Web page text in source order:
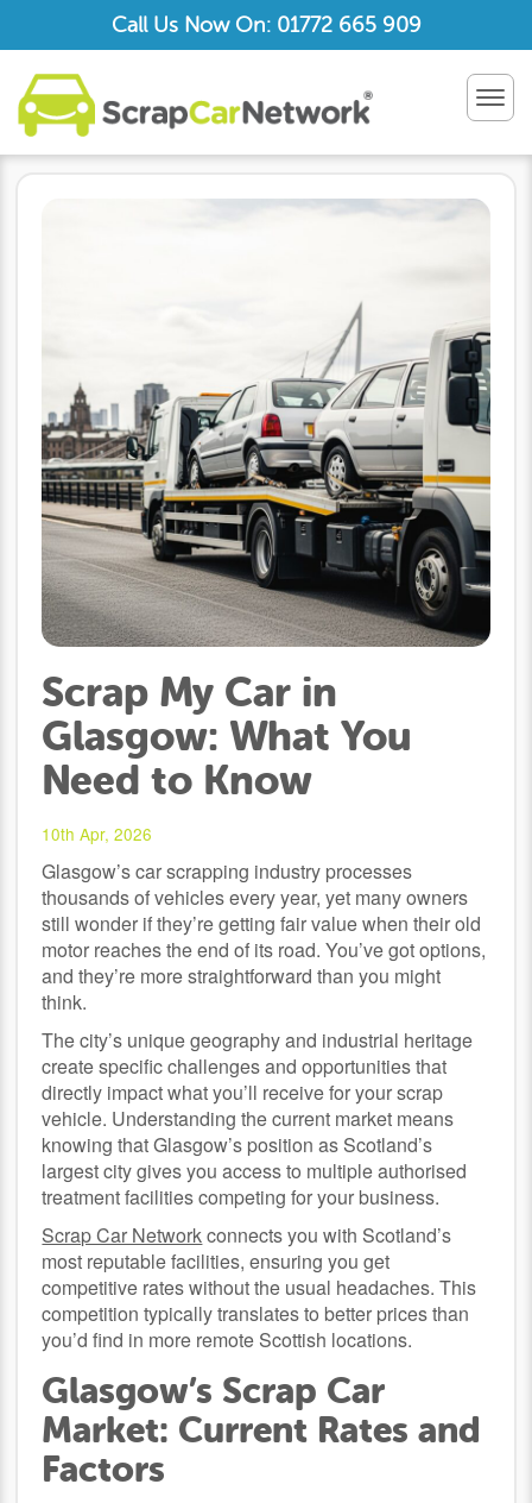
Call Us Now On: 01772 665 909
Scrap My Car in
Glasgow: What You
Need to Know
10th Apr, 2026
Glasgow’s car scrapping industry processes
thousands of vehicles every year, yet many owners
still wonder if they’re getting fair value when their old
motor reaches the end of its road. You’ve got options,
and they’re more straightforward than you might
think.
The city’s unique geography and industrial heritage
create specific challenges and opportunities that
directly impact what you’ll receive for your scrap
vehicle. Understanding the current market means
knowing that Glasgow’s position as Scotland’s
largest city gives you access to multiple authorised
treatment facilities competing for your business.
Scrap Car Networkconnects you with Scotland’s
most reputable facilities, ensuring you get
competitive rates without the usual headaches. This
competition typically translates to better prices than
you’d find in more remote Scottish locations.
Glasgow’s Scrap Car
Market: Current Rates and
Factors